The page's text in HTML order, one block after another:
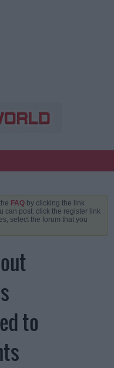
FAQ by clicking the link
can post: click the register link
select the forum that you
to